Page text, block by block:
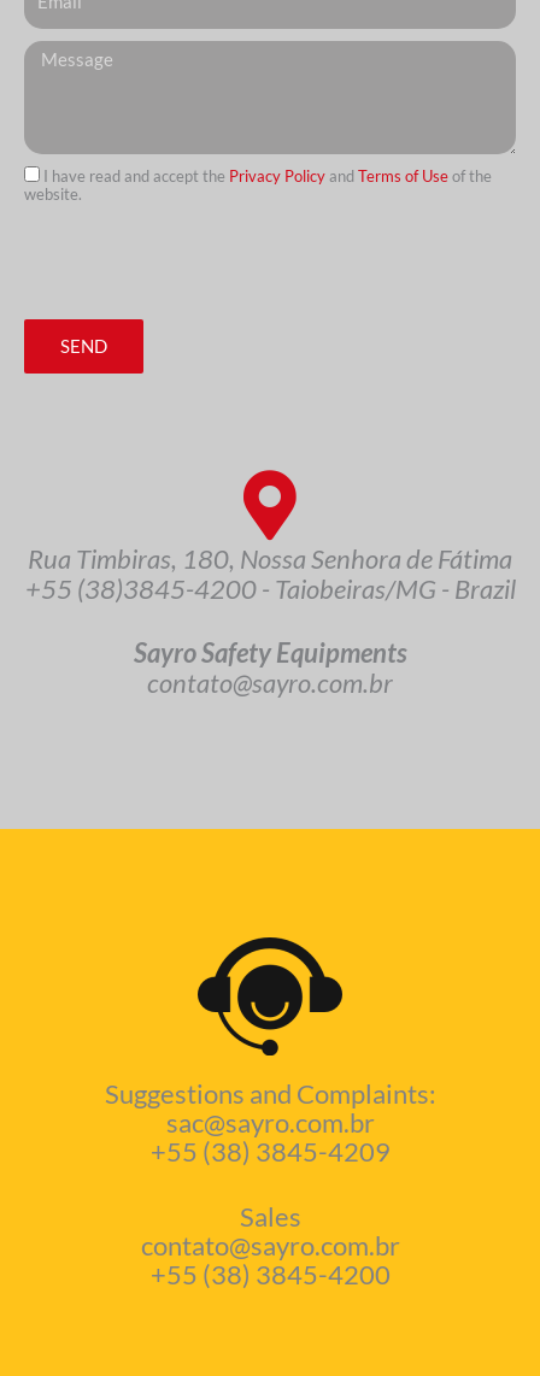
Messagem
I have read and accept the Privacy Policyand Terms of Useof the
website.
SEND
Rua Timbiras, 180, Nossa Senhora de Fátima
+55 (38)3845-4200 - Taiobeiras/MG - Brazil
Sayro Safety Equipments
contato@sayro.com.br
Suggestions and Complaints:
sac@sayro.com.br
+55 (38) 3845-4209
Sales
contato@sayro.com.br
+55 (38) 3845-4200